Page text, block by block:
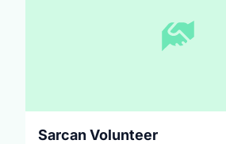
Sarcan Volunteer